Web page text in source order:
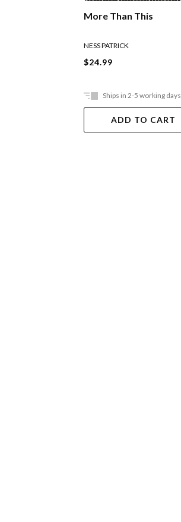
More Than This
NESS PATRICK
$24.99
Ships in 2-5 working days
ADD TO CART